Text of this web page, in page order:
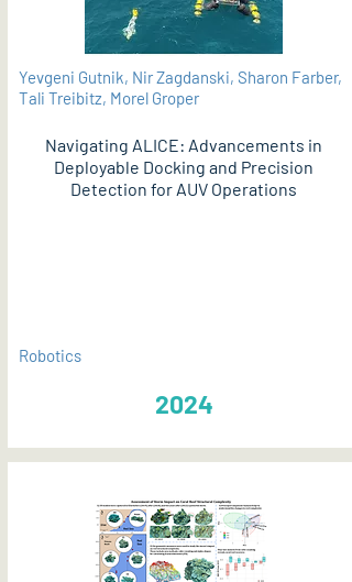
Yevgeni Gutnik, Nir Zagdanski, Sharon Farber,
Tali Treibitz, Morel Groper
Navigating ALICE: Advancements in
Deployable Docking and Precision
Detection for AUV Operations
Robotics
2024